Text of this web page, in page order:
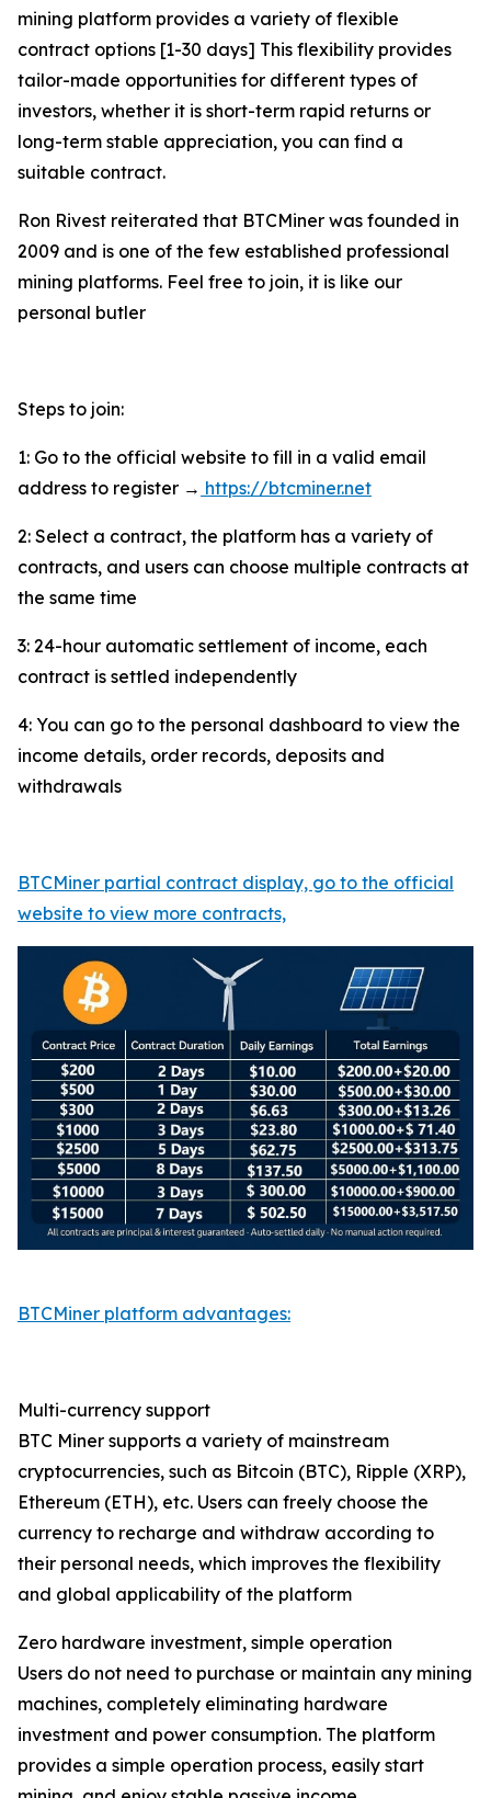
mining platform provides a variety of flexible
contract options [1-30 days] This flexibility provides
tailor-made opportunities for different types of
investors, whether it is short-term rapid returns or
long-term stable appreciation, you can find a
suitable contract.
Ron Rivest reiterated that BTCMiner was founded in
2009 and is one of the few established professional
mining platforms. Feel free to join, it is like our
personal butler
Steps to join:
1: Go to the official website to fill in a valid email
address to register → https://btcminer.net
2: Select a contract, the platform has a variety of
contracts, and users can choose multiple contracts at
the same time
3: 24-hour automatic settlement of income, each
contract is settled independently
4: You can go to the personal dashboard to view the
income details, order records, deposits and
withdrawals
BTCMiner partial contract display, go to the official
website to view more contracts,
BTCMiner platform advantages:
Multi-currency support
BTC Miner supports a variety of mainstream
cryptocurrencies, such as Bitcoin (BTC), Ripple (XRP),
Ethereum (ETH), etc. Users can freely choose the
currency to recharge and withdraw according to
their personal needs, which improves the flexibility
and global applicability of the platform
Zero hardware investment, simple operation
Users do not need to purchase or maintain any mining
machines, completely eliminating hardware
investment and power consumption. The platform
provides a simple operation process, easily start